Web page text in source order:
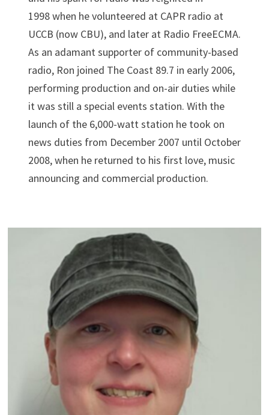
1998 when he volunteered at CAPR radio at
UCCB (now CBU), and later at Radio FreeECMA.
As an adamant supporter of community-based
radio, Ron joined The Coast 89.7 in early 2006,
performing production and on-air duties while
it was still a special events station. With the
launch of the 6,000-watt station he took on
news duties from December 2007 until October
2008, when he returned to his first love, music
announcing and commercial production.